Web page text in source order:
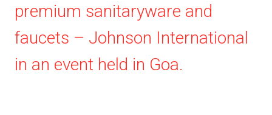
premium sanitaryware and
faucets – Johnson International
in an event held in Goa.